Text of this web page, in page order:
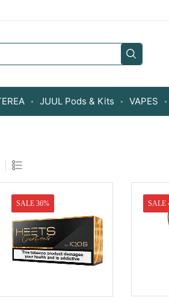
JUUL Pods & Kits VAPES
SALE 36% SALE